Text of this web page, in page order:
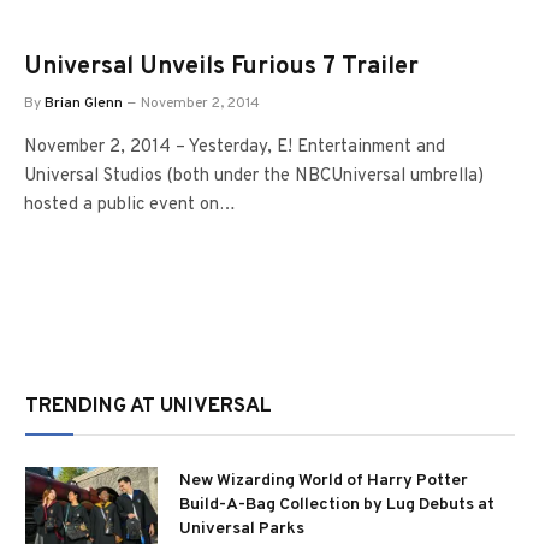
Universal Unveils Furious 7 Trailer
ByBrian Glenn November 2, 2014
November 2, 2014 – Yesterday, E! Entertainment and
Universal Studios (both under the NBCUniversal umbrella)
hosted a public event on…
TRENDING AT UNIVERSAL
New Wizarding World of Harry Potter
Build-A-Bag Collection by Lug Debuts at
Universal Parks